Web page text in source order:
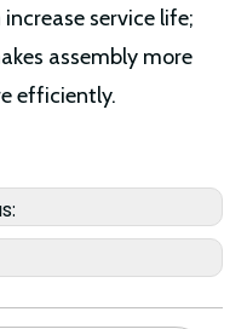
service life;
assembly more
efficiently.